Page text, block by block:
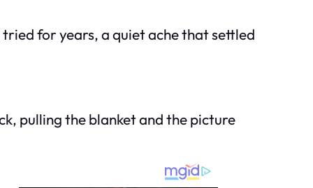
tried for years, a quiet ache that settled
pulling the blanket and the picture